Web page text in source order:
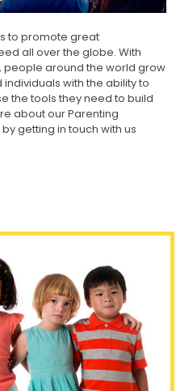
to promote great
all over the globe. With
around the world grow
with the ability to
the tools they need to build
about our Parenting
getting in touch with us